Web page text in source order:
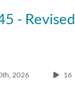
- Revised
2026 16